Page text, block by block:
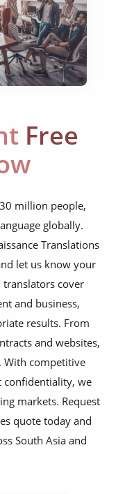
Free
million people,
globally.
Translations
let us know your
cover
and business,
results. From
and websites,
With competitive
confidentiality, we
markets. Request
quote today and
South Asia and